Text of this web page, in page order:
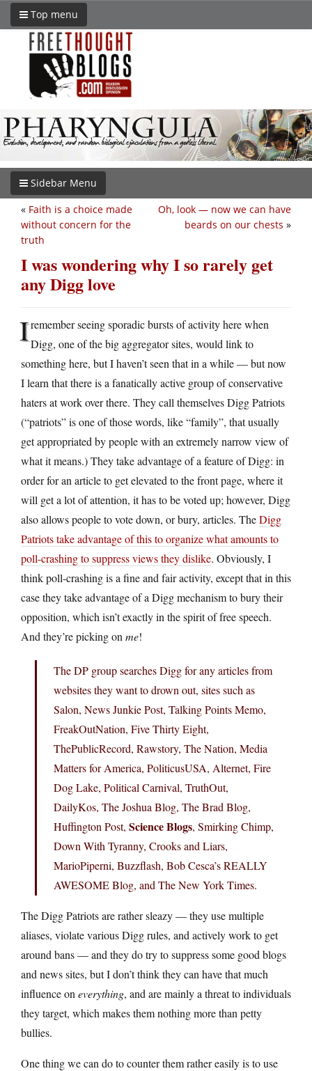
Top menu
Sidebar Menu
Oh, look — now we can have
beards on our chests »
« Faith is a choice made
without concern for the
truth
I was wondering why I so rarely get
any Digg love
Iremember seeing sporadic bursts of activity here when
Digg, one of the big aggregator sites, would link to
something here, but I haven’t seen that in a while — but now
I learn that there is a fanatically active group of conservative
haters at work over there. They call themselves Digg Patriots
(“patriots” is one of those words, like “family”, that usually
get appropriated by people with an extremely narrow view of
what it means.) They take advantage of a feature of Digg: in
order for an article to get elevated to the front page, where it
will get a lot of attention, it has to be voted up; however, Digg
also allows people to vote down, or bury, articles. TheDigg
Patriots take advantage of this to organize what amounts to
poll-crashing to suppress views they dislike. Obviously, I
think poll-crashing is a fine and fair activity, except that in this
case they take advantage of a Digg mechanism to bury their
opposition, which isn’t exactly in the spirit of free speech.
And they’re picking on me!
The DP group searches Digg for any articles from
websites they want to drown out, sites such as
Salon, News Junkie Post, Talking Points Memo,
FreakOutNation, Five Thirty Eight,
ThePublicRecord, Rawstory, The Nation, Media
Matters for America, PoliticusUSA, Alternet, Fire
Dog Lake, Political Carnival, TruthOut,
DailyKos, The Joshua Blog, The Brad Blog,
Huffington Post, Science Blogs, Smirking Chimp,
Down With Tyranny, Crooks and Liars,
MarioPiperni, Buzzflash, Bob Cesca’s REALLY
AWESOME Blog, and The New York Times.
The Digg Patriots are rather sleazy — they use multiple
aliases, violate various Digg rules, and actively work to get
around bans — and they do try to suppress some good blogs
and news sites, but I don’t think they can have that much
influence on everything, and are mainly a threat to individuals
they target, which makes them nothing more than petty
bullies.
One thing we can do to counter them rather easily is to use